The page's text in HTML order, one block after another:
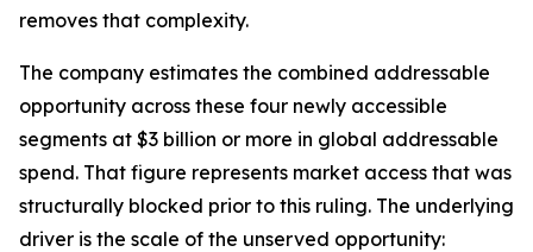
removes that complexity.
The company estimates the combined addressable
opportunity across these four newly accessible
segments at $3 billion or more in global addressable
spend. That figure represents market access that was
structurally blocked prior to this ruling. The underlying
driver is the scale of the unserved opportunity: